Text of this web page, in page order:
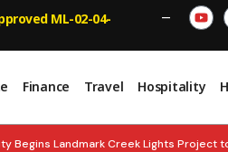
ML-02-04- —
Finance Travel Hospitality
Begins Landmark Creek Lights